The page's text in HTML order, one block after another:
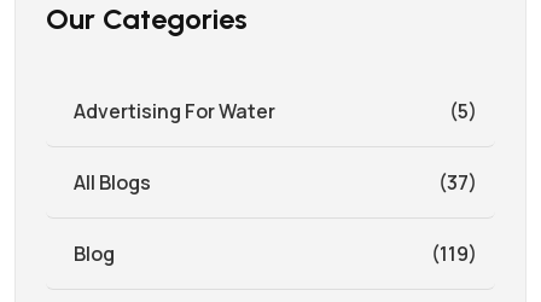
Our Categories
Advertising For Water (5)
All Blogs (37)
Blog (119)